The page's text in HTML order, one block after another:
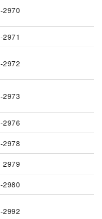
-2970
-2971
-2972
-2973
-2976
-2978
-2979
-2980
-2992